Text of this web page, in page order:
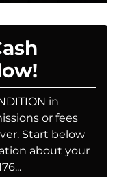
in
or fees
Start below
about your